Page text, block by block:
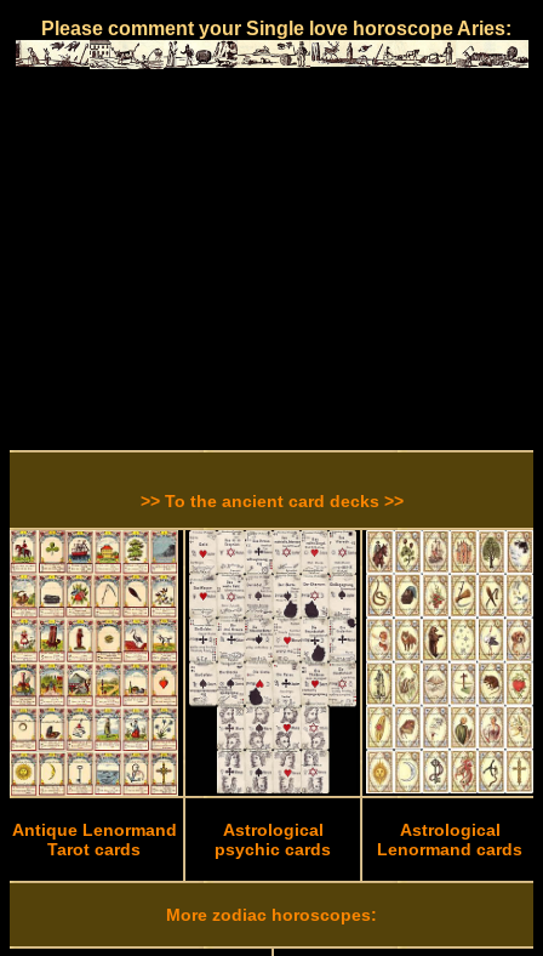
Please comment your Single love horoscope Aries:
>> To the ancient card decks >>
Antique Lenormand
Tarot cards
Astrological
psychic cards
Astrological
Lenormand cards
More zodiac horoscopes: